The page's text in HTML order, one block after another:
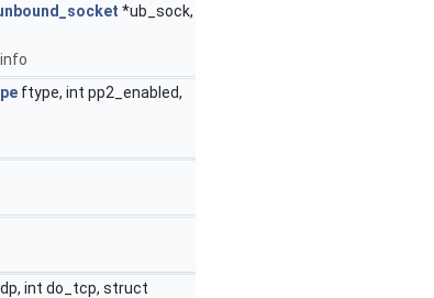
*ub_sock,
ftype, int pp2_enabled,
int do_tcp, struct